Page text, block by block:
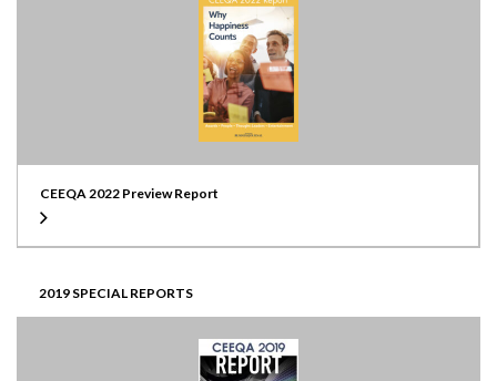
CEEQA 2022 Preview Report
2019 SPECIAL REPORTS